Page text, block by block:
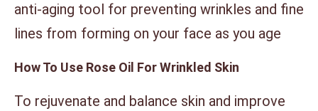
anti-aging tool for preventing wrinkles and fine
lines from forming on your face as you age
How To Use Rose Oil For Wrinkled Skin
To rejuvenate and balance skin and improve